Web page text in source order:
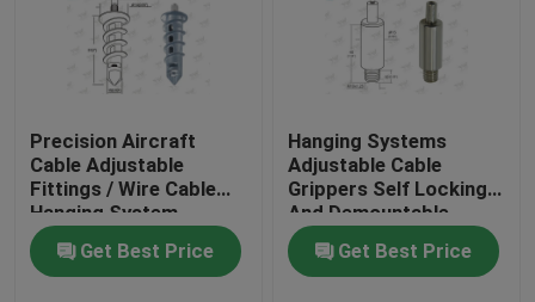
Lamp Swivel Joint
Precision Aircraft
Cable Adjustable
Fittings / Wire Cable
Hanging System
Get Best Price
Hanging Systems
Adjustable Cable
Grippers Self Locking
And Demountable
Get Best Price